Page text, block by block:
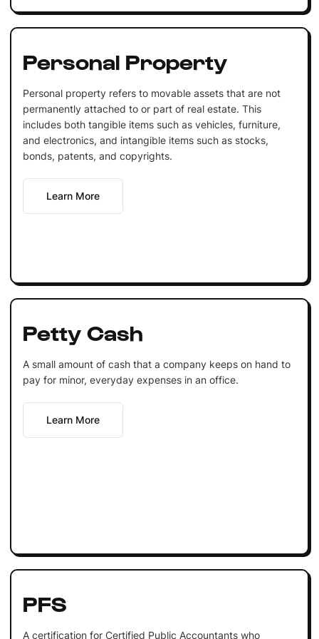
Personal Property
Personal property refers to movable assets that are not
permanently attached to or part of real estate. This
includes both tangible items such as vehicles, furniture,
and electronics, and intangible items such as stocks,
bonds, patents, and copyrights.
Learn More
Petty Cash
A small amount of cash that a company keeps on hand to
pay for minor, everyday expenses in an office.
Learn More
PFS
A certification for Certified Public Accountants who